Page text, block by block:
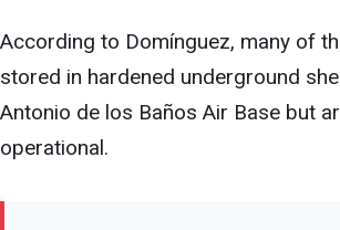
According to Domínguez, many of
stored in hardened underground
Antonio de los Baños Air Base but
operational.